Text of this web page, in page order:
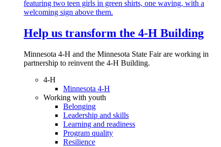
Help us transform the 4‑H Building
Minnesota 4-H and the Minnesota State Fair are working in
partnership to reinvent the 4-H Building.
4-H
Minnesota 4-H
Working with youth
Belonging
Leadership and skills
Learning and readiness
Program quality
Resilience